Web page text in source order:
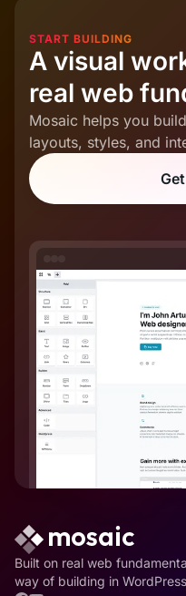
START BUILDING
A visual
real web
Mosaic helps you
layouts, styles, and
Built on real web
way of building in